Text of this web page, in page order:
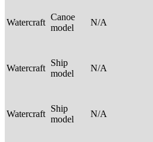
Watercraft
Canoe
model
N/A
Watercraft
Ship
model
N/A
Watercraft
Ship
model
N/A